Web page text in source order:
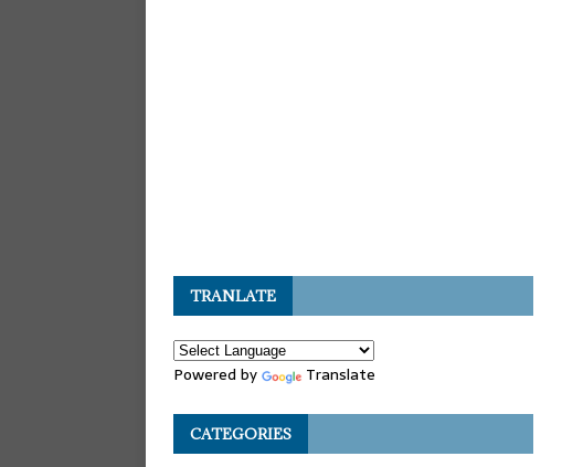
TRANLATE
Powered by Translate
CATEGORIES